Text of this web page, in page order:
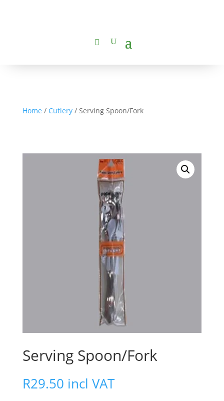
Home / Cutlery/ Serving Spoon/Fork
Serving Spoon/Fork
R29.50 incl VAT